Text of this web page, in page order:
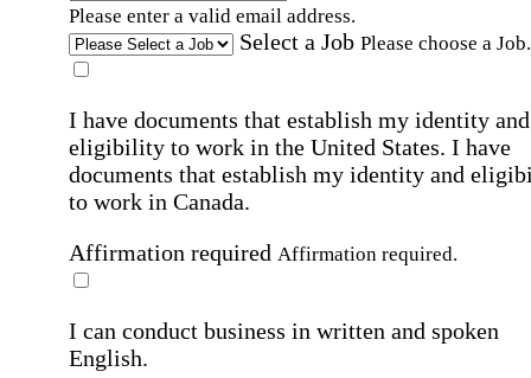
Please enter a valid email address.
Select a Job Please choose a Job.
I have documents that establish my identity and
eligibility to work in the United States. I have
documents that establish my identity and
to work in Canada.
Affirmation required Affirmation required.
I can conduct business in written and spoken
English.